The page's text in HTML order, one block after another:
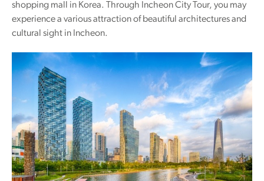
shopping mall in Korea. Through Incheon City Tour, you may
experience a various attraction of beautiful architectures and
cultural sight in Incheon.